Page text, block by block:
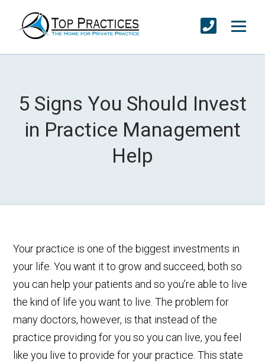
5 Signs You Should Invest
in Practice Management
Help
Your practice is one of the biggest investments in
your life. You want it to grow and succeed, both so
you can help your patients and so you’re able to live
the kind of life you want to live. The problem for
many doctors, however, is that instead of the
practice providing for you so you can live, you feel
like you live to provide for your practice. This state